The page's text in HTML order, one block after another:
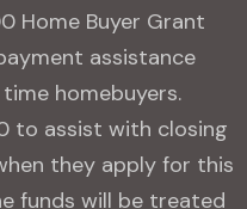
Home Buyer Grant
assistance
homebuyers.
to assist with closing
they apply for this
funds will be treated